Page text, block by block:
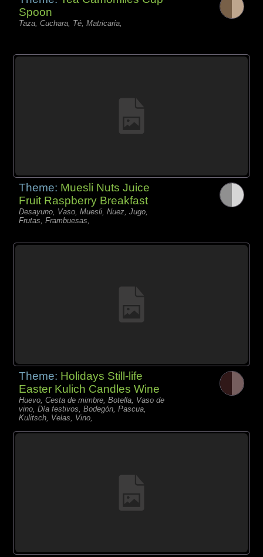
Spoon
Taza, Cuchara, Té, Matricaria,
Theme: Muesli Nuts Juice
Fruit Raspberry Breakfast
Desayuno, Vaso, Muesli, Nuez, Jugo,
Frutas, Frambuesas,
Theme: Holidays Still-life
Easter Kulich Candles Wine
Huevo, Cesta de mimbre, Botella, Vaso de
vino, Día festivos, Bodegón, Pascua,
Kulitsch, Velas, Vino,